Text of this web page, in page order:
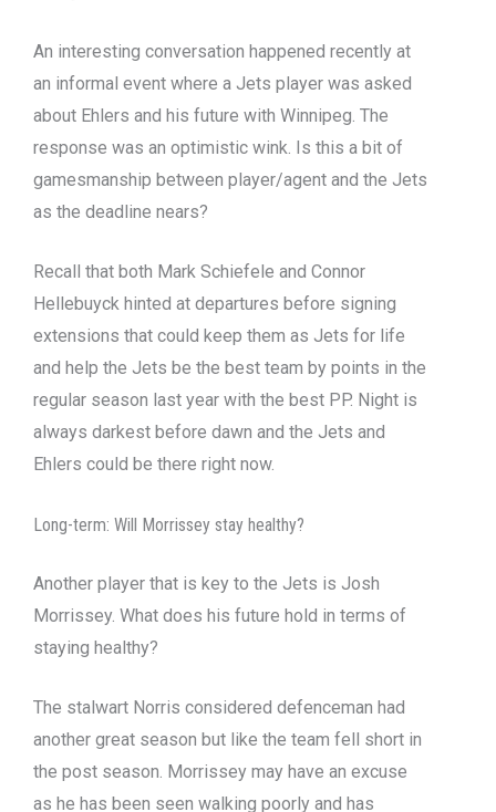
An interesting conversation happened recently at
an informal event where a Jets player was asked
about Ehlers and his future with Winnipeg. The
response was an optimistic wink. Is this a bit of
gamesmanship between player/agent and the Jets
as the deadline nears?
Recall that both Mark Schiefele and Connor
Hellebuyck hinted at departures before signing
extensions that could keep them as Jets for life
and help the Jets be the best team by points in the
regular season last year with the best PP. Night is
always darkest before dawn and the Jets and
Ehlers could be there right now.
Long-term: Will Morrissey stay healthy?
Another player that is key to the Jets is Josh
Morrissey. What does his future hold in terms of
staying healthy?
The stalwart Norris considered defenceman had
another great season but like the team fell short in
the post season. Morrissey may have an excuse
as he has been seen walking poorly and has